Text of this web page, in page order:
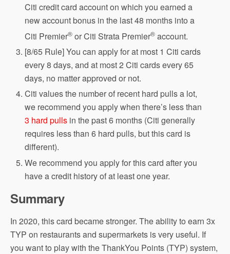
Citi credit card account on which you earned a
new account bonus in the last 48 months into a
Citi Premier® or Citi Strata Premier® account.
[8/65 Rule] You can apply for at most 1 Citi cards
every 8 days, and at most 2 Citi cards every 65
days, no matter approved or not.
Citi values the number of recent hard pulls a lot,
we recommend you apply when there’s less than
3 hard pulls in the past 6 months (Citi generally
requires less than 6 hard pulls, but this card is
different).
We recommend you apply for this card after you
have a credit history of at least one year.
Summary
In 2020, this card became stronger. The ability to earn 3x
TYP on restaurants and supermarkets is very useful. If
you want to play with the ThankYou Points (TYP) system,